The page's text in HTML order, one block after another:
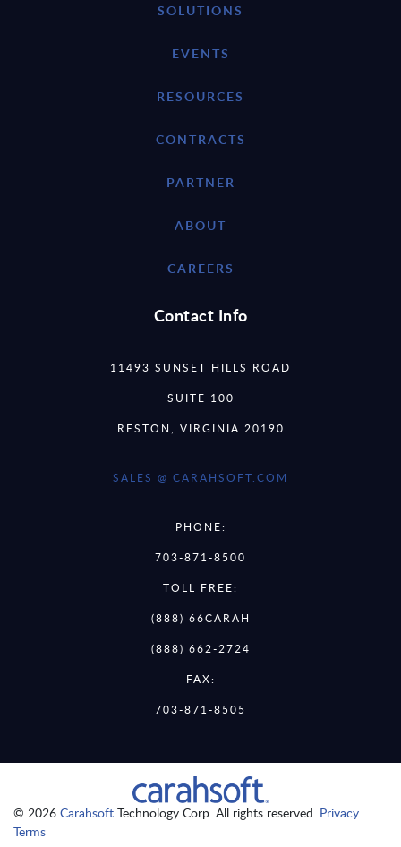
SOLUTIONS
EVENTS
RESOURCES
CONTRACTS
PARTNER
ABOUT
CAREERS
Contact Info
11493 SUNSET HILLS ROAD
SUITE 100
RESTON, VIRGINIA 20190
SALES @ CARAHSOFT.COM
PHONE:
703-871-8500
TOLL FREE:
(888) 66CARAH
(888) 662-2724
FAX:
703-871-8505
© 2026 Carahsoft Technology Corp. All rights reserved. Privacy
Terms